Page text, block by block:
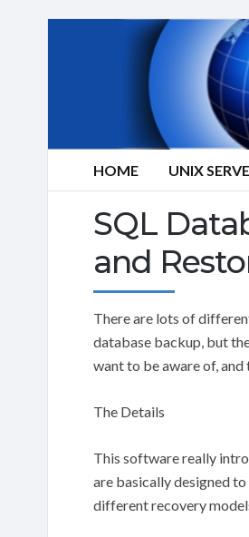
HOME UNIX
SQL
and
There are lots of
database backup, but
want to be aware of,
The Details
This software really
are basically designed
different recovery